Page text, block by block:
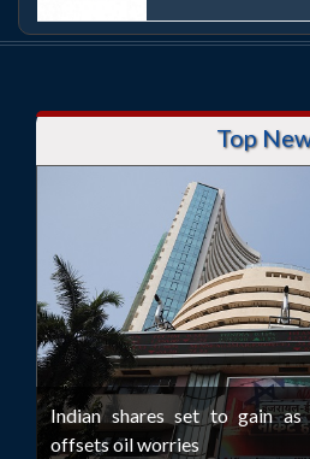
Top
Indian shares set to gain
offsets oil worries